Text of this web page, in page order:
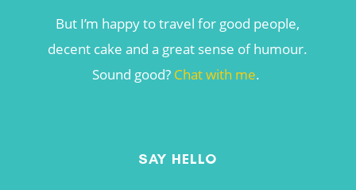
But I’m happy to travel for good people,
decent cake and a great sense of humour.
Sound good? Chat with me.
SAY HELLO